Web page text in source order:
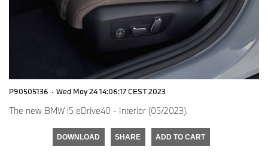
P90505136 · Wed May 24 14:06:17 CEST 2023
The new BMW i5 eDrive40 - Interior (05/2023).
DOWNLOAD SHARE ADD TO CART